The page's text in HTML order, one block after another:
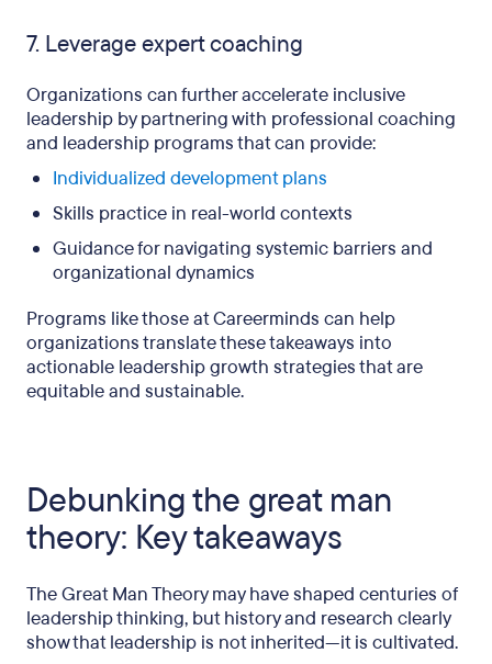
7. Leverage expert coaching
Organizations can further accelerate inclusive
leadership by partnering with professional coaching
and leadership programs that can provide:
Individualized development plans
Skills practice in real-world contexts
Guidance for navigating systemic barriers and
organizational dynamics
Programs like those at Careerminds can help
organizations translate these takeaways into
actionable leadership growth strategies that are
equitable and sustainable.
Debunking the great man
theory: Key takeaways
The Great Man Theory may have shaped centuries of
leadership thinking, but history and research clearly
show that leadership is not inherited—it is cultivated.